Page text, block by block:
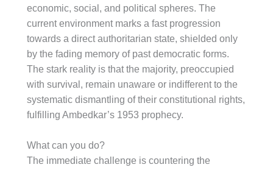
economic, social, and political spheres. The
current environment marks a fast progression
towards a direct authoritarian state, shielded only
by the fading memory of past democratic forms.
The stark reality is that the majority, preoccupied
with survival, remain unaware or indifferent to the
systematic dismantling of their constitutional rights,
fulfilling Ambedkar’s 1953 prophecy.
What can you do?
The immediate challenge is countering the